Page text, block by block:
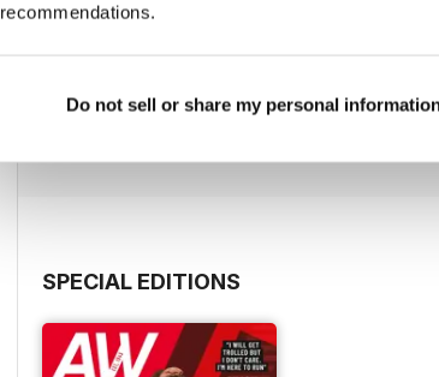
recommendations.
Do not sell or share my personal
Buy for€9,99
Buy for€7,99
SPECIAL EDITIONS